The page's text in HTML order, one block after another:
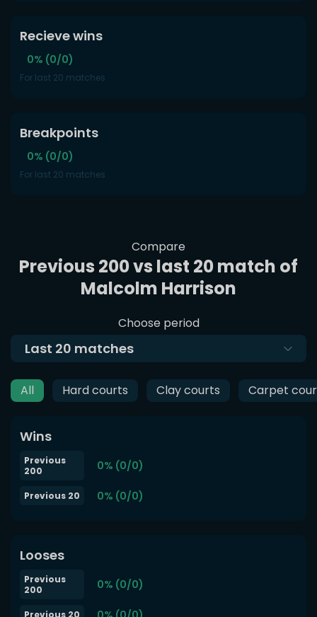
Recieve wins
0% (0/0)
For last 20 matches
Breakpoints
0% (0/0)
For last 20 matches
Compare
Previous 200 vs last 20 match of
Malcolm Harrison
Choose period
Last 20 matches
All Hard courts Clay courts Carpet
Wins
Previous
200
0% (0/0)
Previous 20 0% (0/0)
Looses
Previous
200
0% (0/0)
Previous 20